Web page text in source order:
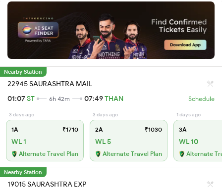
Nearby Station
22945 SAURASHTRA MAIL
01:07ST 6h 42m 07:49THAN Schedule
3 days ago
1A ₹1710
WL 1
Alternate Travel Plan
3 days ago
2A ₹1030
WL 5
Alternate Travel Plan
1 days ago
3A
WL 10
Alternate
Nearby Station
19015 SAURASHTRA EXP